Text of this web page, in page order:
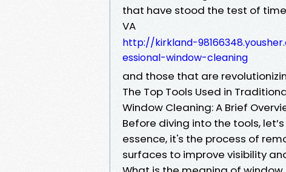
that have stood the test of
VA
http://kirkland-
essional-window-cleaning
and those that are
The Top Tools Used in
Window Cleaning: A Brief
Before diving into the tools,
essence, it's the process of
surfaces to improve visibility